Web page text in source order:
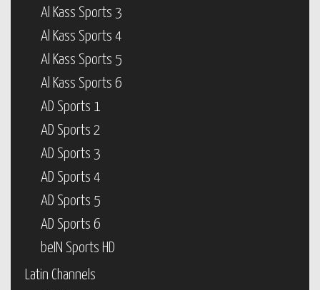
Al Kass Sports 3
Al Kass Sports 4
Al Kass Sports 5
Al Kass Sports 6
AD Sports 1
AD Sports 2
AD Sports 3
AD Sports 4
AD Sports 5
AD Sports 6
beIN Sports HD
Latin Channels